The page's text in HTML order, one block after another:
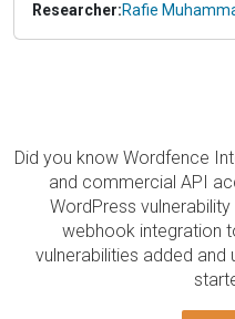
Researcher:Rafie
Did you know Wordfence
and commercial API
WordPress
webhook integration
vulnerabilities added and